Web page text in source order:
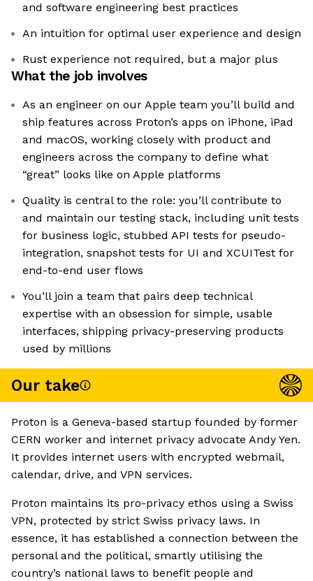
and software engineering best practices
An intuition for optimal user experience and design
Rust experience not required, but a major plus
What the job involves
As an engineer on our Apple team you’ll build and
ship features across Proton’s apps on iPhone, iPad
and macOS, working closely with product and
engineers across the company to define what
“great” looks like on Apple platforms
Quality is central to the role: you’ll contribute to
and maintain our testing stack, including unit tests
for business logic, stubbed API tests for pseudo-
integration, snapshot tests for UI and XCUITest for
end-to-end user flows
You’ll join a team that pairs deep technical
expertise with an obsession for simple, usable
interfaces, shipping privacy-preserving products
used by millions
Our take
Proton is a Geneva-based startup founded by former
CERN worker and internet privacy advocate Andy Yen.
It provides internet users with encrypted webmail,
calendar, drive, and VPN services.
Proton maintains its pro-privacy ethos using a Swiss
VPN, protected by strict Swiss privacy laws. In
essence, it has established a connection between the
personal and the political, smartly utilising the
country’s national laws to benefit people and